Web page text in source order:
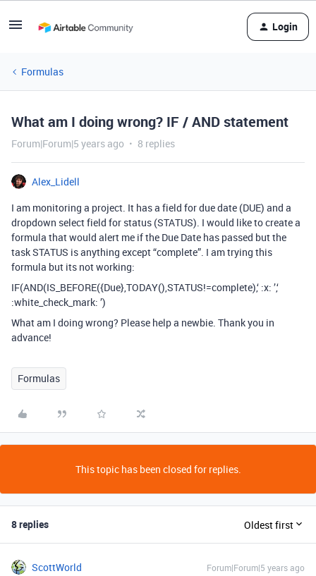
Login
Formulas
What am I doing wrong? IF / AND statement
Forum|Forum|5 years ago 8 replies
Alex_Lidell
I am monitoring a project. It has a field for due date (DUE) and a
dropdown select field for status (STATUS). I would like to create a
formula that would alert me if the Due Date has passed but the
task STATUS is anything except “complete”. I am trying this
formula but its not working:
IF(AND(IS_BEFORE({Due},TODAY(),STATUS!=complete),‘ :x: ’,‘
:white_check_mark: ’)
What am I doing wrong? Please help a newbie. Thank you in
advance!
Formulas
This topic has been closed for replies.
8 replies Oldest first
ScottWorld Forum|Forum|5 years ago